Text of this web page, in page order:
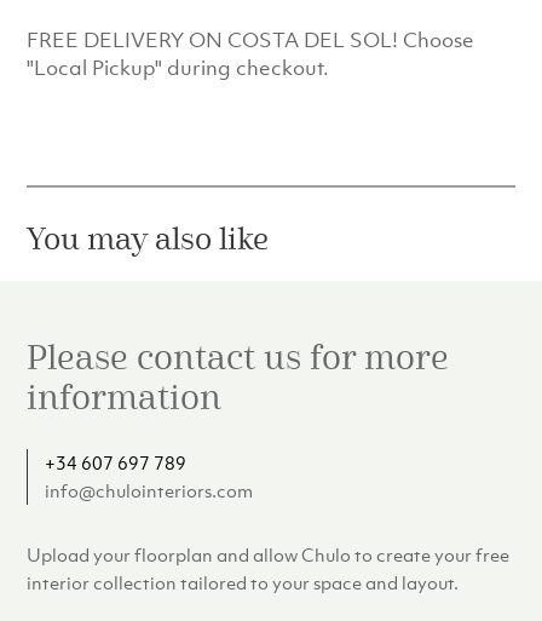
FREE DELIVERY ON COSTA DEL SOL! Choose
"Local Pickup" during checkout.
You may also like
Please contact us for more
information
+34 607 697 789
info@chulointeriors.com
Upload your floorplan and allow Chulo to create your free
interior collection tailored to your space and layout.